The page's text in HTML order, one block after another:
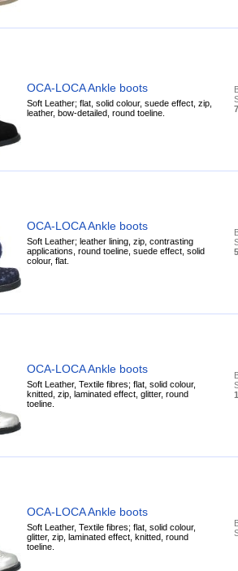
OCA-LOCA Ankle boots
Soft Leather; flat, solid colour, suede effect, zip,
leather, bow-detailed, round toeline.
OCA-LOCA Ankle boots
Soft Leather; leather lining, zip, contrasting
applications, round toeline, suede effect, solid
colour, flat.
OCA-LOCA Ankle boots
Soft Leather, Textile fibres; flat, solid colour,
knitted, zip, laminated effect, glitter, round
toeline.
OCA-LOCA Ankle boots
Soft Leather, Textile fibres; flat, solid colour,
glitter, zip, laminated effect, knitted, round
toeline.